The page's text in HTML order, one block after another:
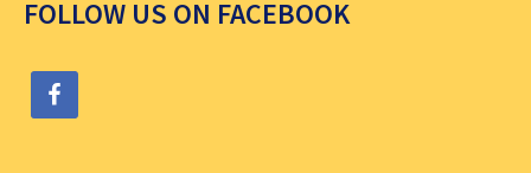
FOLLOW US ON FACEBOOK